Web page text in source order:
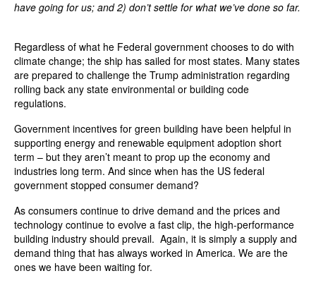
have going for us; and 2) don’t settle for what we’ve done so far.
Regardless of what he Federal government chooses to do with
climate change; the ship has sailed for most states. Many states
are prepared to challenge the Trump administration regarding
rolling back any state environmental or building code
regulations.
Government incentives for green building have been helpful in
supporting energy and renewable equipment adoption short
term – but they aren’t meant to prop up the economy and
industries long term. And since when has the US federal
government stopped consumer demand?
As consumers continue to drive demand and the prices and
technology continue to evolve a fast clip, the high-performance
building industry should prevail. Again, it is simply a supply and
demand thing that has always worked in America. We are the
ones we have been waiting for.